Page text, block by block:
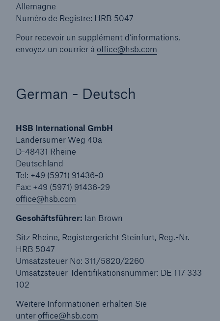
Allemagne
Numéro de Registre: HRB 5047
Pour recevoir un supplément d’informations,
envoyez un courrier à office@hsb.com
German - Deutsch
HSB International GmbH
Landersumer Weg 40a
D-48431 Rheine
Deutschland
Tel: +49 (5971) 91436-0
Fax: +49 (5971) 91436-29
office@hsb.com
Geschäftsführer: Ian Brown
Sitz Rheine, Registergericht Steinfurt, Reg.-Nr.
HRB 5047
Umsatzsteuer No: 311/5820/2260
Umsatzsteuer-Identifikationsnummer: DE 117 333
102
Weitere Informationen erhalten Sie
unter office@hsb.com
Services
Global Inspection and Engineering Services
Arabic - العربية
Chinese
French - Français
German - Deutsch